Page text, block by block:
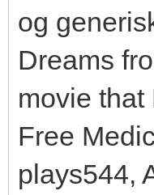
og
Dreams
movie that
Free
plays544,